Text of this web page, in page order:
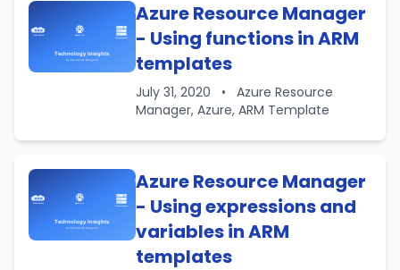
Azure Resource Manager
- Using functions in ARM
templates
July 31, 2020 •
Azure Resource
Manager, Azure, ARM Template
Azure Resource Manager
- Using expressions and
variables in ARM
templates